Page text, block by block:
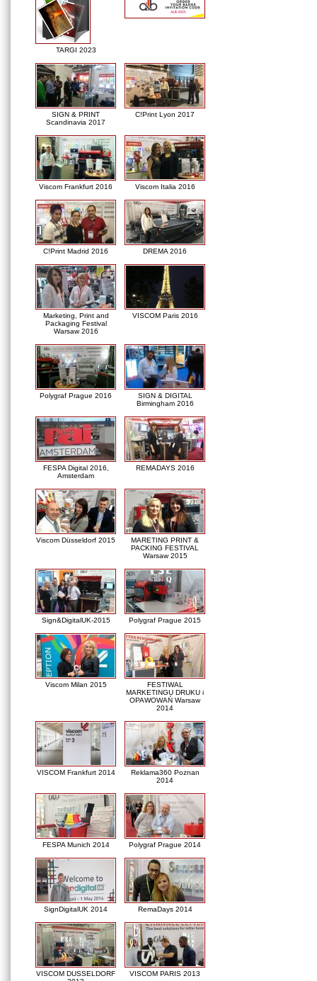
TARGI 2023
SIGN & PRINT
Scandinavia 2017
C!Print Lyon 2017
Viscom Frankfurt 2016 Viscom Italia 2016
C!Print Madrid 2016 DREMA 2016
Marketing, Print and
Packaging Festival
Warsaw 2016
VISCOM Paris 2016
Polygraf Prague 2016
SIGN & DIGITAL
Birmingham 2016
FESPA Digital 2016,
Amsterdam
REMADAYS 2016
Viscom Düsseldorf 2015
MARETING PRINT &
PACKING FESTIVAL
Warsaw 2015
Sign&DigitalUK-2015 Polygraf Prague 2015
Viscom Milan 2015
FESTIWAL
MARKETINGU DRUKU i
OPAWOWAŃ Warsaw
2014
VISCOM Frankfurt 2014
Reklama360 Poznan
2014
FESPA Munich 2014 Polygraf Prague 2014
SignDigitalUK 2014 RemaDays 2014
VISCOM DUSSELDORF
VISCOM PARIS 2013